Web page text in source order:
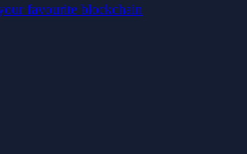
favourite blockchain